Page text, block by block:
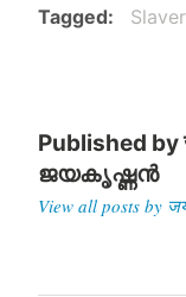
football field in Kabul
Tagged
Published by
ജയകൃഷ്ണൻ
View all posts